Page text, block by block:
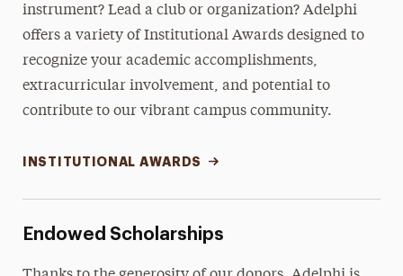
instrument? Lead a club or organization? Adelphi
offers a variety of Institutional Awards designed to
recognize your academic accomplishments,
extracurricular involvement, and potential to
contribute to our vibrant campus community.
INSTITUTIONAL AWARDS
Endowed Scholarships